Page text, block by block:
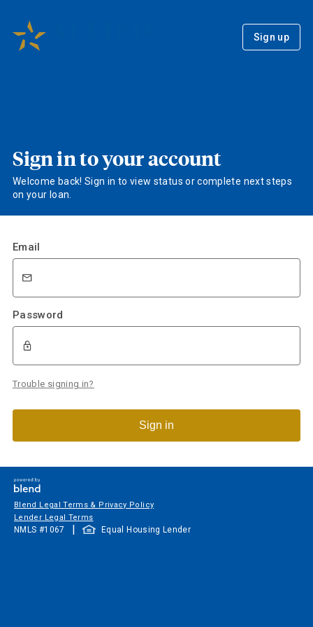
Sign up
Sign in to your account
Welcome back! Sign in to view status or complete next steps
on your loan.
Email
Password
Trouble signing in?
Sign in
Blend Legal Terms & Privacy Policy
Lender Legal Terms
NMLS #1067 | Equal Housing Lender